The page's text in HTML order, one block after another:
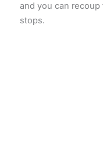
and you can
stops.